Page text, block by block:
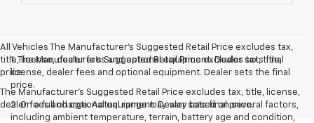
All Vehicles The Manufacturer's Suggested Retail Price excludes tax,
title, license, dealer fees and optional equipment. Dealer sets final
price.
The Manufacturer's Suggested Retail Price excludes tax, title, license,
dealer fees and optional equipment. Dealer sets final price.
1. The Manufacturer’s Suggested Retail Price excludes tax, title,
license, dealer fees and optional equipment. Dealer sets the final
price.
2. On a full charge. Actual range may vary based on several factors,
including ambient temperature, terrain, battery age and condition,